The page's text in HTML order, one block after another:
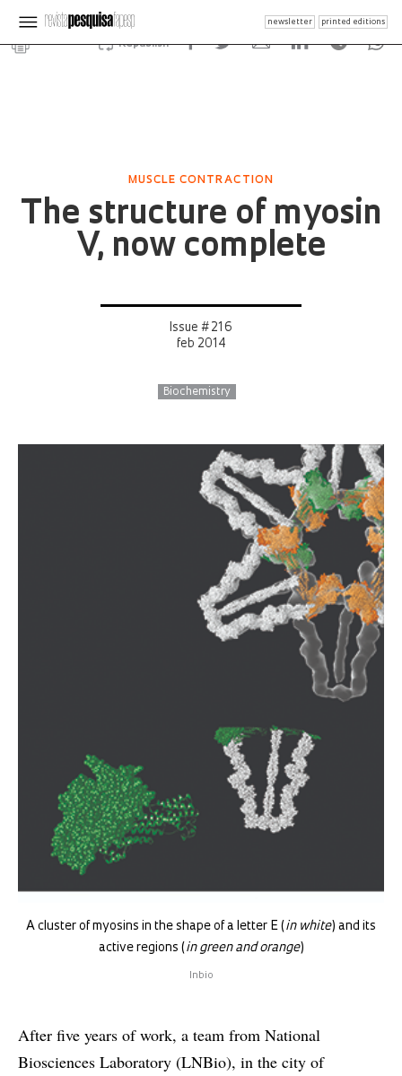
newsletter printed editions
Republish
MUSCLE CONTRACTION
The structure of myosin
V, now complete
Issue # 216
feb 2014
Biochemistry
A cluster of myosins in the shape of a letter E ( in white) and its
active regions ( in green and orange)
lnbio
After five years of work, a team from National
Biosciences Laboratory (LNBio), in the city of